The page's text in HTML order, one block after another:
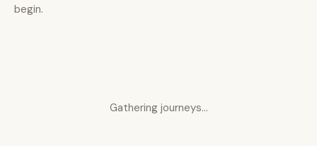
begin.
Gathering journeys…